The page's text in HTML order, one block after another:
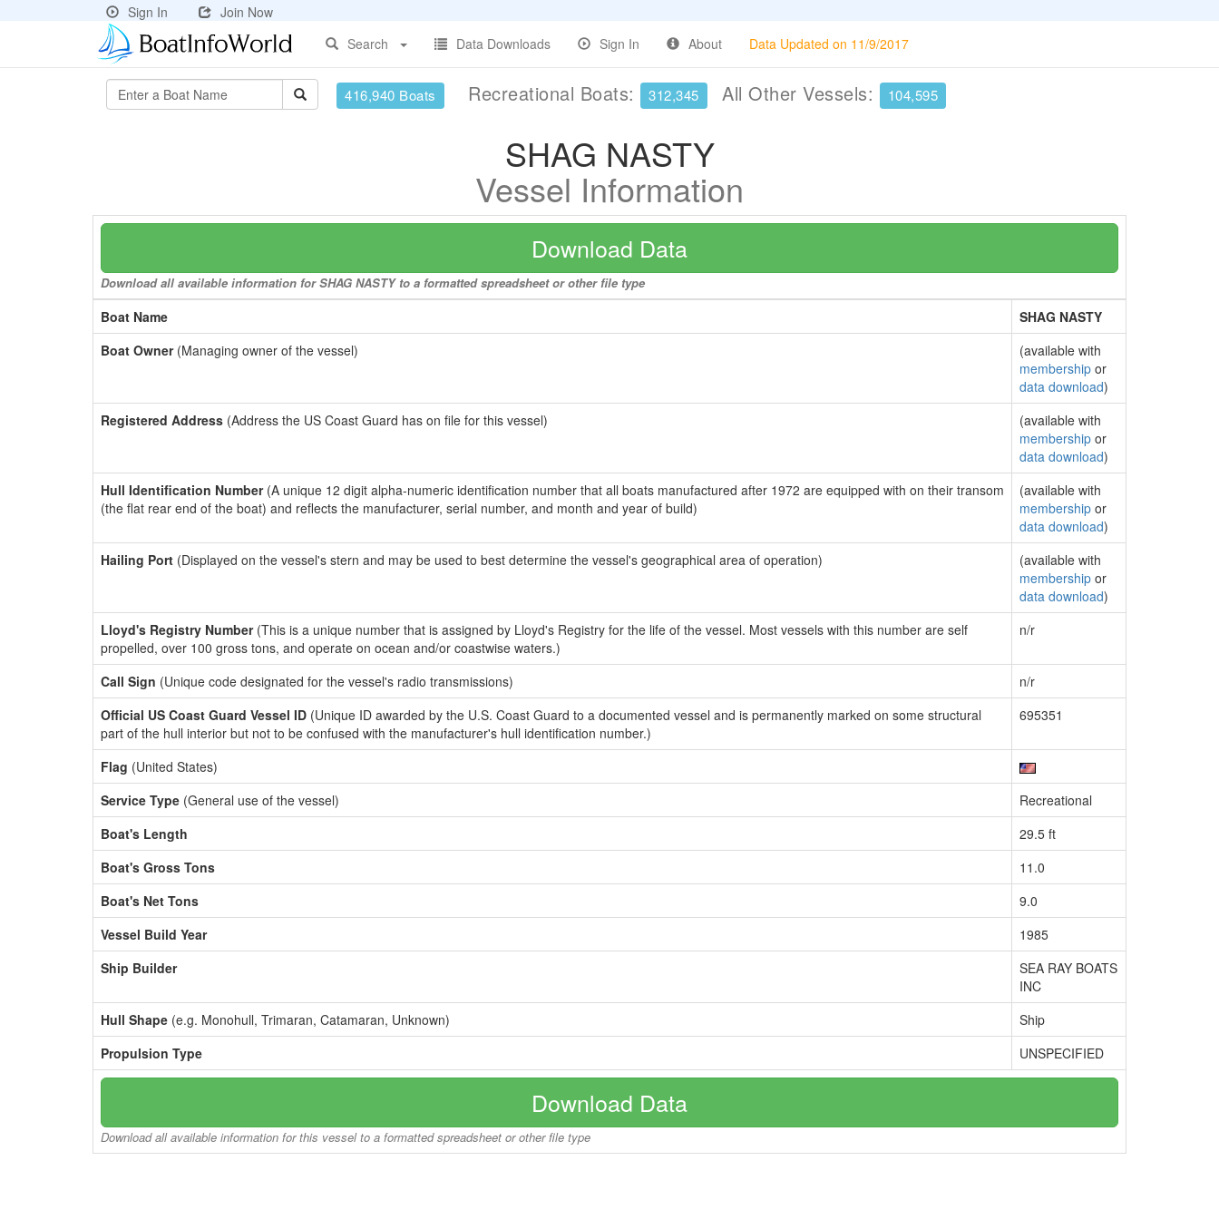
Sign In
Join Now
Search
Data Downloads Sign In About Data Updated on 11/9/2017
416,940 Boats Recreational Boats: 312,345 All Other Vessels: 104,595
SHAG NASTY
Vessel Information
Download Data
Download all available information for SHAG NASTY to a formatted spreadsheet or other file type
Boat Name
SHAG NASTY
Boat Owner(Managing owner of the vessel)
(available with
membership or
data download)
Registered Address (Address the US Coast Guard has on file for this vessel)
(available with
membership or
data download)
Hull Identification Number(A unique 12 digit alpha-numeric identification number that all boats manufactured after 1972 are equipped with on their transom
(the flat rear end of the boat) and reflects the manufacturer, serial number, and month and year of build)
(available with
membership or
data download)
Hailing Port (Displayed on the vessel's stern and may be used to best determine the vessel's geographical area of operation)
(available with
membership or
data download)
Lloyd's Registry Number(This is a unique number that is assigned by Lloyd's Registry for the life of the vessel. Most vessels with this number are self
propelled, over 100 gross tons, and operate on ocean and/or coastwise waters.)
n/r
Call Sign (Unique code designated for the vessel's radio transmissions)
n/r
Official US Coast Guard Vessel ID (Unique ID awarded by the U.S. Coast Guard to a documented vessel and is permanently marked on some structural
part of the hull interior but not to be confused with the manufacturer's hull identification number.)
695351
Flag (United States)
Service Type (General use of the vessel)
Recreational
Boat's Length
29.5 ft
Boat's Gross Tons
11.0
Boat's Net Tons
9.0
Vessel Build Year
1985
Ship Builder
SEA RAY BOATS
INC
Hull Shape (e.g. Monohull, Trimaran, Catamaran, Unknown)
Ship
Propulsion Type
UNSPECIFIED
Download Data
Download all available information for this vessel to a formatted spreadsheet or other file type